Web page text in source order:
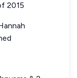
2015